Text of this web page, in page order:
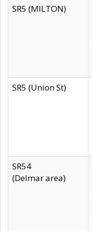
SR5 (MILTON)
SR5 (Union St)
SR54
(Delmar area)